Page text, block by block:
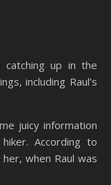
up in the
including Raul’s
juicy information
According to
when Raul was